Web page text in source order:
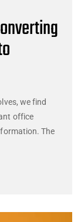
we find
office
The